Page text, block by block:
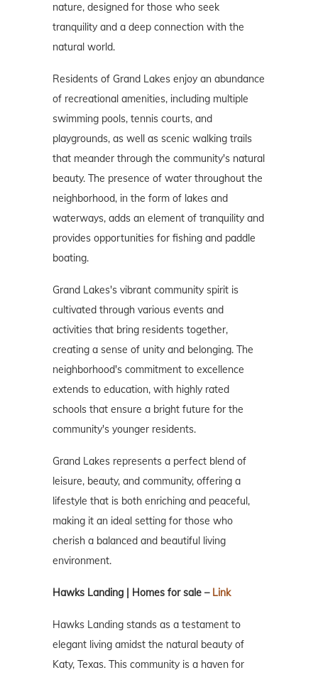
nature, designed for those who seek
tranquility and a deep connection with the
natural world.
Residents of Grand Lakes enjoy an abundance
of recreational amenities, including multiple
swimming pools, tennis courts, and
playgrounds, as well as scenic walking trails
that meander through the community's natural
beauty. The presence of water throughout the
neighborhood, in the form of lakes and
waterways, adds an element of tranquility and
provides opportunities for fishing and paddle
boating.
Grand Lakes's vibrant community spirit is
cultivated through various events and
activities that bring residents together,
creating a sense of unity and belonging. The
neighborhood's commitment to excellence
extends to education, with highly rated
schools that ensure a bright future for the
community's younger residents.
Grand Lakes represents a perfect blend of
leisure, beauty, and community, offering a
lifestyle that is both enriching and peaceful,
making it an ideal setting for those who
cherish a balanced and beautiful living
environment.
Hawks Landing | Homes for sale – Link
Hawks Landing stands as a testament to
elegant living amidst the natural beauty of
Katy, Texas. This community is a haven for